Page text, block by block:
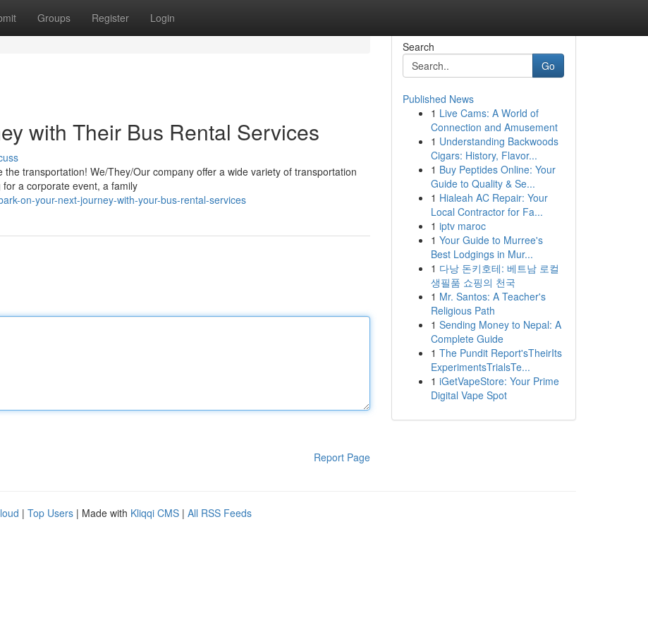
Groups Register Login
with Their Bus Rental Services
transportation! We/They/Our company offer a wide variety of transportation
a corporate event, a family
on-your-next-journey-with-your-bus-rental-services
Report Page
Search
Go
Published News
1 Live Cams: A World of
Connection and Amusement
1 Understanding Backwoods
Cigars: History, Flavor...
1 Buy Peptides Online: Your
Guide to Quality & Se...
1 Hialeah AC Repair: Your
Local Contractor for Fa...
1 iptv maroc
1 Your Guide to Murree's
Best Lodgings in Mur...
1 다낭 돈키호테: 베트남 로컬
생필품 쇼핑의 천국
1 Mr. Santos: A Teacher's
Religious Path
1 Sending Money to Nepal: A
Complete Guide
1 The Pundit Report'sTheirIts
ExperimentsTrialsTe...
1 iGetVapeStore: Your Prime
Digital Vape Spot
| Top Users | Made with Kliqqi CMS | All RSS Feeds